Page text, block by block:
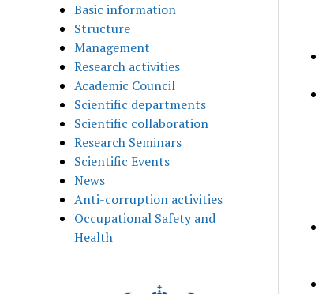
Basic information
Structure
Management
Research activities
Academic Council
Scientific departments
Scientific collaboration
Research Seminars
Scientific Events
News
Anti-corruption activities
Occupational Safety and
Health